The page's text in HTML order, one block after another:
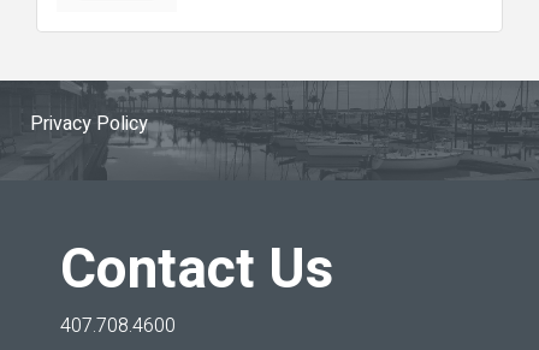
Privacy Policy
Contact Us
407.708.4600